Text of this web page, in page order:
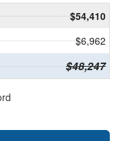
$54,410
$6,962
$48,247